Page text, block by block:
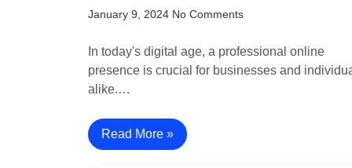
January 9, 2024 No Comments
In today's digital age, a professional online
presence is crucial for businesses and
alike.…
Read More »